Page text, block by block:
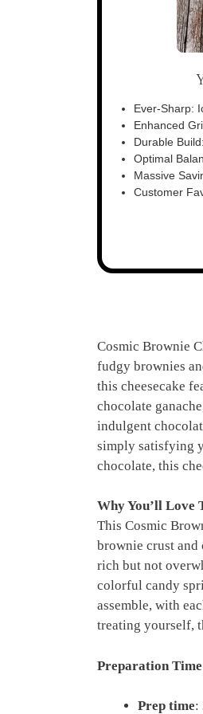
Ever-Sharp:
Enhanced
Durable
Optimal
Massive
Customer
Cosmic Brownie
fudgy brownies
this cheesecake
chocolate
indulgent
simply satisfying
chocolate, this
Why You’ll Love
This Cosmic
brownie crust and
rich but not
colorful candy
assemble, with
treating yourself,
Preparation
Prep time: